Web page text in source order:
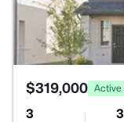
$319,000 Active
3 3